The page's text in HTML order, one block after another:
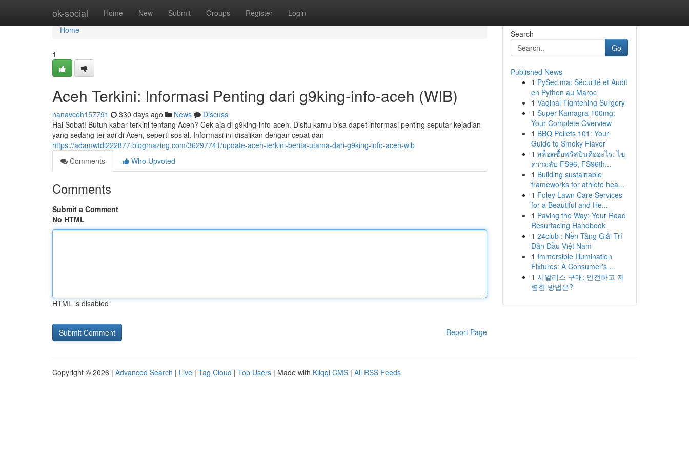
ok-social Home New Submit Groups Register Login
Home
Home
1
Aceh Terkini: Informasi Penting dari g9king-info-aceh (WIB)
nanavceh157791 330 days ago News
Discuss
Hai Sobat! Butuh kabar terkini tentang Aceh? Cek aja di g9king-info-aceh. Disitu kamu bisa dapet informasi penting seputar kejadian
yang sedang terjadi di Aceh, seperti sosial. Informasi ini disajikan dengan cepat dan
https://adamwtdi222877.blogmazing.com/36297741/update-aceh-terkini-berita-utama-dari-g9king-info-aceh-wib
Comments
Who Upvoted
Comments
Submit a Comment
No HTML
HTML is disabled
Report Page
Search
Go
Published News
1 PySec.ma: Sécurité et Audit
en Python au Maroc
1 Vaginal Tightening Surgery
1 Super Kamagra 100mg:
Your Complete Overview
1 BBQ Pellets 101: Your
Guide to Smoky Flavor
1 สล็อตซื้อฟรีสปินคืออะไร: ไข
ความลับ FS96, FS96th...
1 Building sustainable
frameworks for athlete hea...
1 Foley Lawn Care Services
for a Beautiful and He...
1 Paving the Way: Your Road
Resurfacing Handbook
1 24club : Nền Tảng Giải Trí
Dẫn Đầu Việt Nam
1 Immersible Illumination
Fixtures: A Consumer's ...
1 시알리스 구매: 안전하고 저
렴한 방법은?
Copyright © 2026 | Advanced Search | Live | Tag Cloud | Top Users | Made with Kliqqi CMS | All RSS Feeds